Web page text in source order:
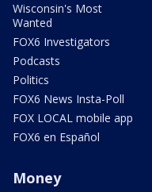
Wisconsin's Most
Wanted
FOX6 Investigators
Podcasts
Politics
FOX6 News Insta-Poll
FOX LOCAL mobile app
FOX6 en Español
Money